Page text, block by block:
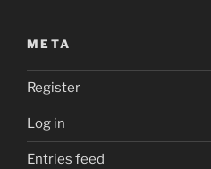
META
Register
Log in
Entries feed